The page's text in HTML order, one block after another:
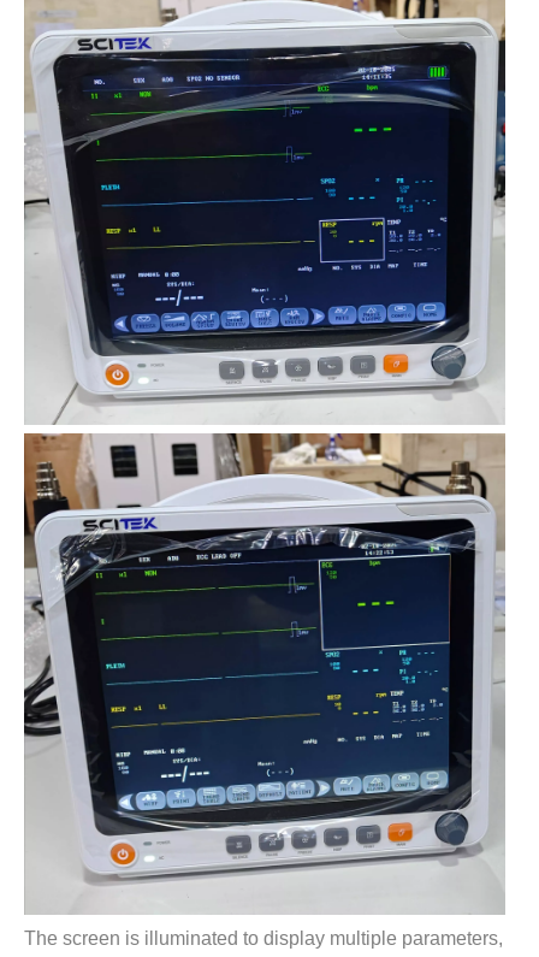
The screen is illuminated to display multiple parameters,